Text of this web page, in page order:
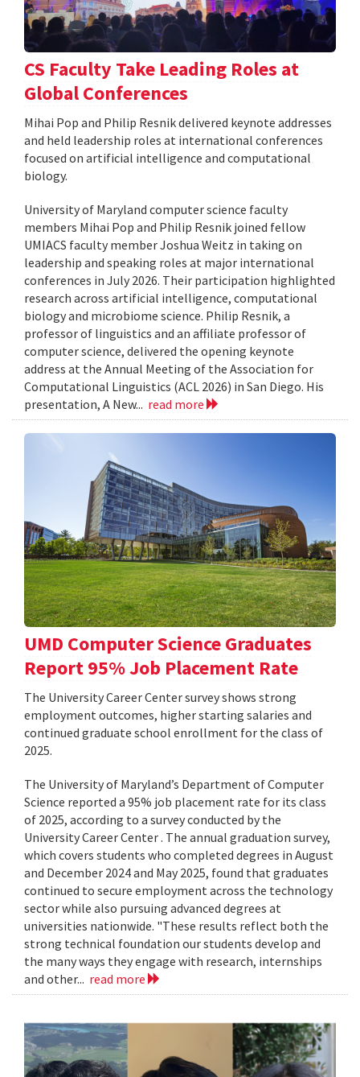
CS Faculty Take Leading Roles at
Global Conferences
Mihai Pop and Philip Resnik delivered keynote addresses
and held leadership roles at international conferences
focused on artificial intelligence and computational
biology.
University of Maryland computer science faculty
members Mihai Pop and Philip Resnik joined fellow
UMIACS faculty member Joshua Weitz in taking on
leadership and speaking roles at major international
conferences in July 2026. Their participation highlighted
research across artificial intelligence, computational
biology and microbiome science. Philip Resnik, a
professor of linguistics and an affiliate professor of
computer science, delivered the opening keynote
address at the Annual Meeting of the Association for
Computational Linguistics (ACL 2026) in San Diego. His
presentation, A New... read more
UMD Computer Science Graduates
Report 95% Job Placement Rate
The University Career Center survey shows strong
employment outcomes, higher starting salaries and
continued graduate school enrollment for the class of
2025.
The University of Maryland’s Department of Computer
Science reported a 95% job placement rate for its class
of 2025, according to a survey conducted by the
University Career Center . The annual graduation survey,
which covers students who completed degrees in August
and December 2024 and May 2025, found that graduates
continued to secure employment across the technology
sector while also pursuing advanced degrees at
universities nationwide. "These results reflect both the
strong technical foundation our students develop and
the many ways they engage with research, internships
and other... read more